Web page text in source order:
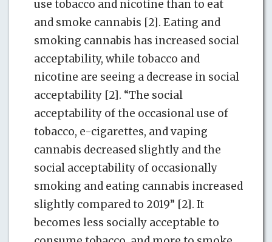
use tobacco and nicotine than to eat
and smoke cannabis [2]. Eating and
smoking cannabis has increased social
acceptability, while tobacco and
nicotine are seeing a decrease in social
acceptability [2]. “The social
acceptability of the occasional use of
tobacco, e-cigarettes, and vaping
cannabis decreased slightly and the
social acceptability of occasionally
smoking and eating cannabis increased
slightly compared to 2019” [2]. It
becomes less socially acceptable to